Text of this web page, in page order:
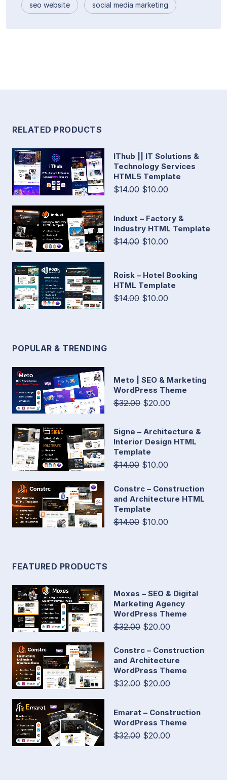
seo website social media marketing
RELATED PRODUCTS
IThub || IT Solutions &
Technology Services
HTML5 Template
$14.00 $10.00
Induxt – Factory &
Industry HTML Template
$14.00 $10.00
Roisk – Hotel Booking
HTML Template
$14.00 $10.00
POPULAR & TRENDING
Meto | SEO & Marketing
WordPress Theme
$32.00 $20.00
Signe – Architecture &
Interior Design HTML
Template
$14.00 $10.00
Constrc – Construction
and Architecture HTML
Template
$14.00 $10.00
FEATURED PRODUCTS
Moxes – SEO & Digital
Marketing Agency
WordPress Theme
$32.00 $20.00
Constrc – Construction
and Architecture
WordPress Theme
$32.00 $20.00
Emarat – Construction
WordPress Theme
$32.00 $20.00